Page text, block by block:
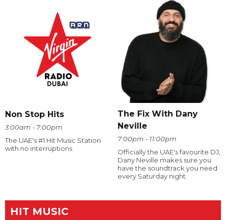
Non Stop Hits
3:00am - 7:00pm
The UAE's #1 Hit Music Station
with no interruptions
The Fix With Dany
Neville
7:00pm - 11:00pm
Officially the UAE's favourite DJ,
Dany Neville makes sure you
have the soundtrack you need
every Saturday night.
HIT MUSIC